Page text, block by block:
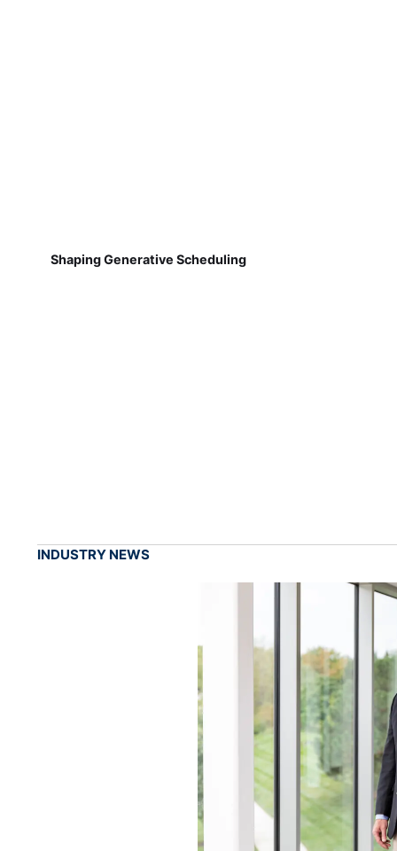
Shaping Generative Scheduling
INDUSTRY NEWS